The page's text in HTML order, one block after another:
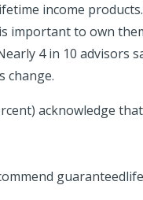
income products.
important to own
4 in 10 advisors
change.
acknowledge